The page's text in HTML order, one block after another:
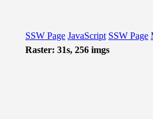
SSW Page JavaScript SSW Page
Raster: 31s, 256 imgs